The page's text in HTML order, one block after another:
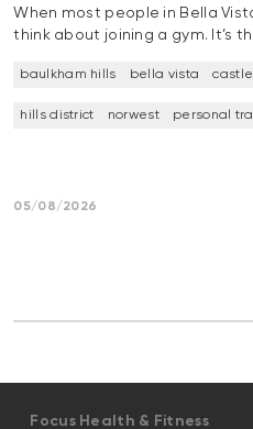
When most people in Bella
think about joining a gym. It’s
baulkham hills bella vista
hills district norwest personal
05/08/2026
Focus Health & Fitness